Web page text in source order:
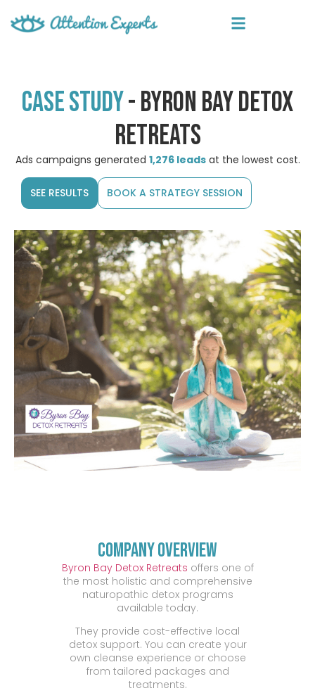
Case study- byron bay detox
retreats
Ads campaigns generated 1,276 leadsat the lowest cost.
SEE RESULTS BOOK A STRATEGY SESSION
Company Overview
Byron Bay Detox Retreats offers one of
the most holistic and comprehensive
naturopathic detox programs
available today.
They provide cost-effective local
detox support. You can create your
own cleanse experience or choose
from tailored packages and
treatments.